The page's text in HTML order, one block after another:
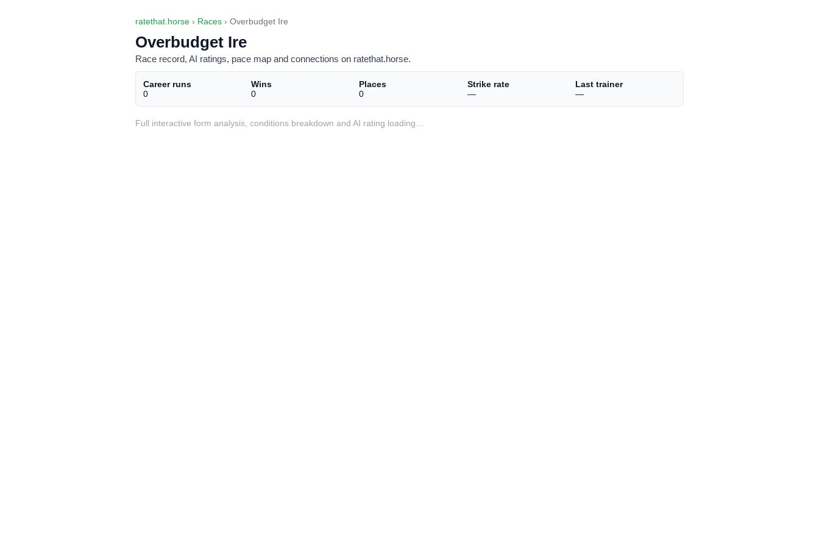
ratethat.horse › Races › Overbudget Ire
Overbudget Ire
Race record, AI ratings, pace map and connections on ratethat.horse.
Career runs
0
Wins
0
Places
0
Strike rate
—
Last trainer
—
Full interactive form analysis, conditions breakdown and AI rating loading…